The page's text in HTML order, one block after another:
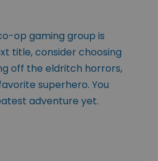
op gaming group is
title, consider choosing
off the eldritch horrors,
superhero. You
adventure yet.